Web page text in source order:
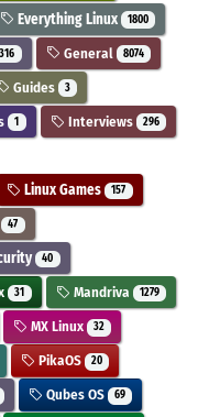
Everything Linux 1800
General 8074
Guides 3
1 Interviews 296
Linux Games 157
47
40
31 Mandriva 1279
MX Linux 32
PikaOS 20
Qubes OS 69